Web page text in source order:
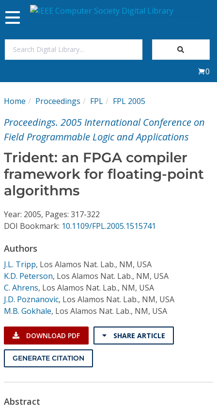
My Subscriptions
Magazines
Journals
Video Library
Conference Proceedings
Individual CSDL Subscriptions
Institutional CSDL
Subscriptions
Resources
Toggle
navigation
0
Home Proceedings FPL FPL 2005
Proceedings. 2005 International Conference on
Field Programmable Logic and Applications
Trident: an FPGA compiler
framework for floating-point
algorithms
Year: 2005, Pages: 317-322
DOI Bookmark: 10.1109/FPL.2005.1515741
Authors
J.L. Tripp, Los Alamos Nat. Lab., NM, USA
K.D. Peterson, Los Alamos Nat. Lab., NM, USA
C. Ahrens, Los Alamos Nat. Lab., NM, USA
J.D. Poznanovic, Los Alamos Nat. Lab., NM, USA
M.B. Gokhale, Los Alamos Nat. Lab., NM, USA
DOWNLOAD PDF SHARE ARTICLE
GENERATE CITATION
Abstract